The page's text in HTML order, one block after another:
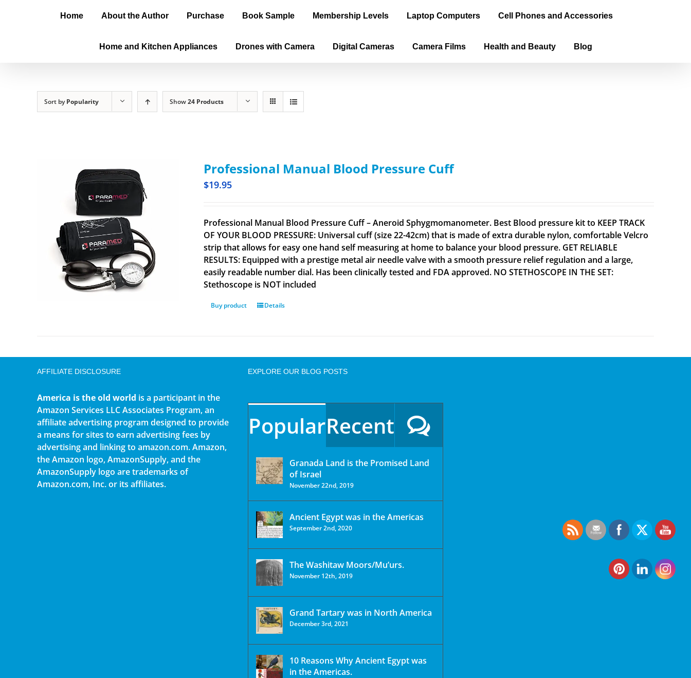
Home About the Author Purchase Book Sample Membership Levels Laptop Computers Cell Phones and Accessories
Home and Kitchen Appliances Drones with Camera Digital Cameras Camera Films Health and Beauty Blog
Sort byPopularity Show24 Products
Professional Manual Blood Pressure Cuff
$19.95
Professional Manual Blood Pressure Cuff – Aneroid Sphygmomanometer. Best Blood pressure kit to KEEP TRACK
OF YOUR BLOOD PRESSURE: Universal cuff (size 22-42cm) that is made of extra durable nylon, comfortable Velcro
strip that allows for easy one hand self measuring at home to balance your blood pressure. GET RELIABLE
RESULTS: Equipped with a prestige metal air needle valve with a smooth pressure relief regulation and a large,
easily readable number dial. Has been clinically tested and FDA approved. NO STETHOSCOPE IN THE SET:
Stethoscope is NOT included
Buy product Details
AFFILIATE DISCLOSURE
America is the old world is a participant in the
Amazon Services LLC Associates Program, an
affiliate advertising program designed to provide
a means for sites to earn advertising fees by
advertising and linking to amazon.com. Amazon,
the Amazon logo, AmazonSupply, and the
AmazonSupply logo are trademarks of
Amazon.com, Inc. or its affiliates.
EXPLORE OUR BLOG POSTS
PopularRecent
Granada Land is the Promised Land
of Israel
November 22nd, 2019
Ancient Egypt was in the Americas
September 2nd, 2020
The Washitaw Moors/Mu’urs.
November 12th, 2019
Grand Tartary was in North America
December 3rd, 2021
10 Reasons Why Ancient Egypt was
in the Americas.